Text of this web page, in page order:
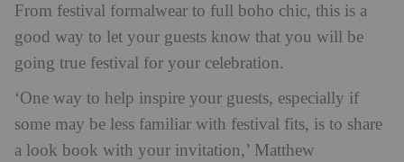
From festival formalwear to full boho chic, this is a
good way to let your guests know that you will be
going true festival for your celebration.
‘One way to help inspire your guests, especially if
some may be less familiar with festival fits, is to share
a look book with your invitation,’ Matthew